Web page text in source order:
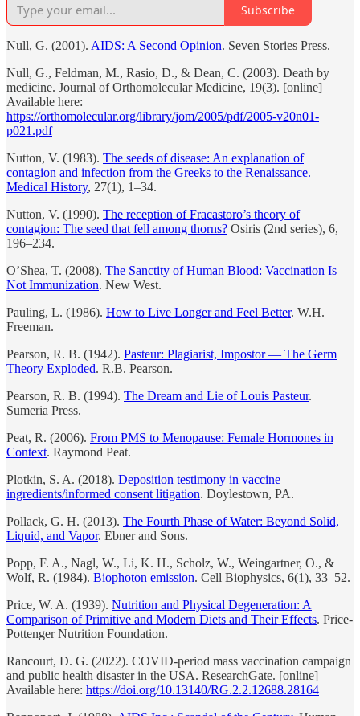
Subscribe
Null, G. (2001). AIDS: A Second Opinion. Seven Stories Press.
Null, G., Feldman, M., Rasio, D., & Dean, C. (2003). Death by
medicine. Journal of Orthomolecular Medicine, 19(3). [online]
Available here:
https://orthomolecular.org/library/jom/2005/pdf/2005-v20n01-
p021.pdf
Nutton, V. (1983). The seeds of disease: An explanation of
contagion and infection from the Greeks to the Renaissance.
Medical History, 27(1), 1–34.
Nutton, V. (1990). The reception of Fracastoro’s theory of
contagion: The seed that fell among thorns? Osiris (2nd series), 6,
196–234.
O’Shea, T. (2008). The Sanctity of Human Blood: Vaccination Is
Not Immunization. New West.
Pauling, L. (1986). How to Live Longer and Feel Better. W.H.
Freeman.
Pearson, R. B. (1942). Pasteur: Plagiarist, Impostor — The Germ
Theory Exploded. R.B. Pearson.
Pearson, R. B. (1994). The Dream and Lie of Louis Pasteur.
Sumeria Press.
Peat, R. (2006). From PMS to Menopause: Female Hormones in
Context. Raymond Peat.
Plotkin, S. A. (2018). Deposition testimony in vaccine
ingredients/informed consent litigation. Doylestown, PA.
Pollack, G. H. (2013). The Fourth Phase of Water: Beyond Solid,
Liquid, and Vapor. Ebner and Sons.
Popp, F. A., Nagl, W., Li, K. H., Scholz, W., Weingartner, O., &
Wolf, R. (1984). Biophoton emission. Cell Biophysics, 6(1), 33–52.
Price, W. A. (1939). Nutrition and Physical Degeneration: A
Comparison of Primitive and Modern Diets and Their Effects. Price-
Pottenger Nutrition Foundation.
Rancourt, D. G. (2022). COVID-period mass vaccination campaign
and public health disaster in the USA. ResearchGate. [online]
Available here: https://doi.org/10.13140/RG.2.2.12688.28164